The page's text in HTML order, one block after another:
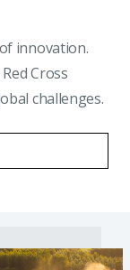
innovation.
Cross
challenges.